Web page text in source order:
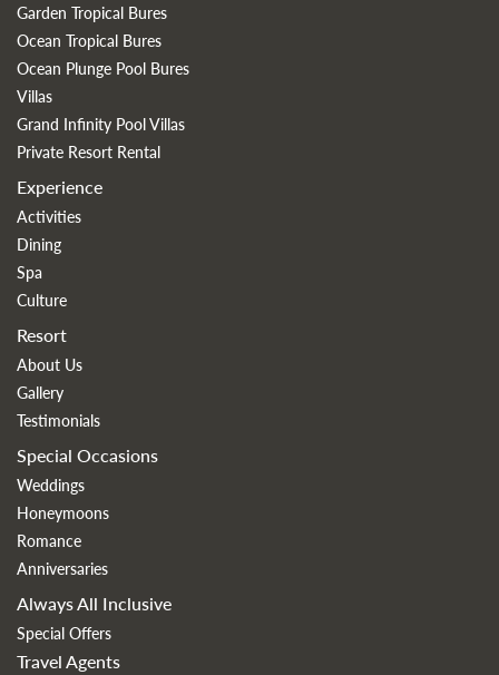
Garden Tropical Bures
Ocean Tropical Bures
Ocean Plunge Pool Bures
Villas
Grand Infinity Pool Villas
Private Resort Rental
Experience
Activities
Dining
Spa
Culture
Resort
About Us
Gallery
Testimonials
Special Occasions
Weddings
Honeymoons
Romance
Anniversaries
Always All Inclusive
Special Offers
Travel Agents